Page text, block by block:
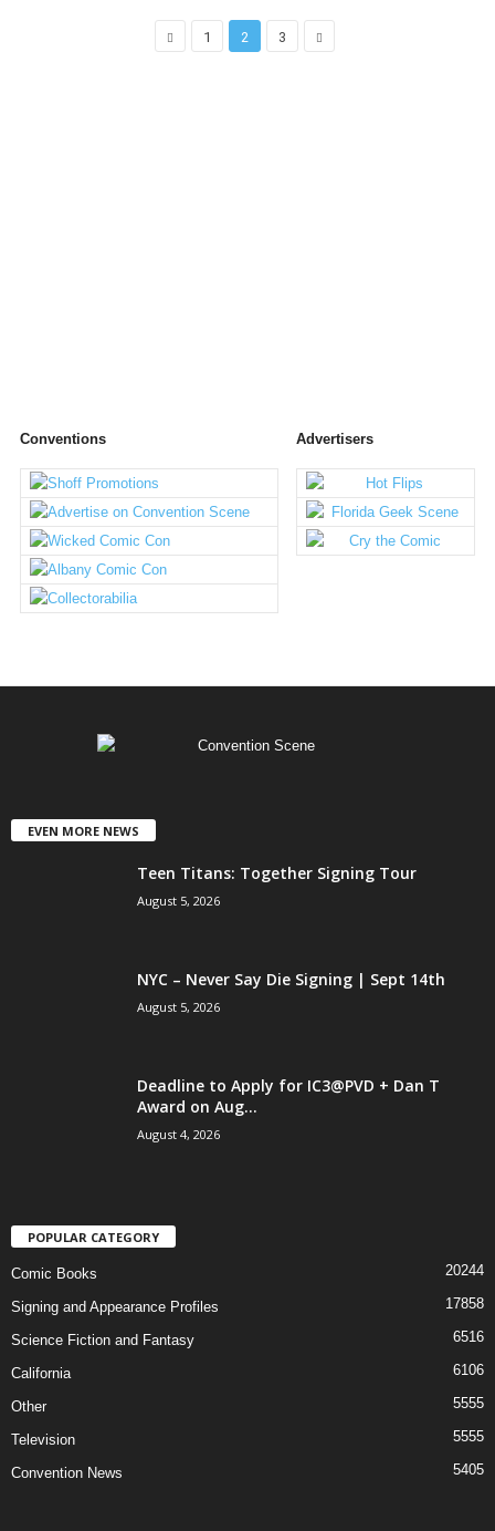
1 2 3
Conventions Advertisers
EVEN MORE NEWS
Teen Titans: Together Signing Tour
August 5, 2026
NYC – Never Say Die Signing | Sept 14th
August 5, 2026
Deadline to Apply for IC3@PVD + Dan T
Award on Aug...
August 4, 2026
POPULAR CATEGORY
Comic Books 20244
Signing and Appearance Profiles 17858
Science Fiction and Fantasy 6516
California 6106
Other 5555
Television 5555
Convention News 5405